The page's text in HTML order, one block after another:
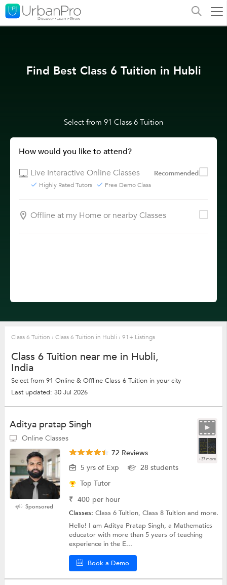
Find Best Class 6 Tuition in Hubli
Select from 91 Class 6 Tuition
How would you like to attend?
Live Interactive Online Classes
Recommended
Highly Rated Tutors Free Demo Class
Offline at my Home or nearby Classes
Class 6 Tuition › Class 6 Tuition in Hubli › 91+ Listings
Class 6 Tuition near me in Hubli,
India
Select from 91 Online & Offline Class 6 Tuition in your city
Last updated: 30 Jul 2026
Aditya pratap Singh
Online Classes
+37 more
Sponsored
72 Reviews
5 yrs of Exp
28 students
Top Tutor
₹ 400 per hour
Classes:Class 6 Tuition, Class 8 Tuition and more.
Hello! I am Aditya Pratap Singh, a Mathematics
educator with more than 5 years of teaching
experience in the E...
Book a Demo